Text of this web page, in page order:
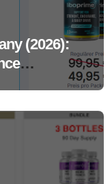
(2026):